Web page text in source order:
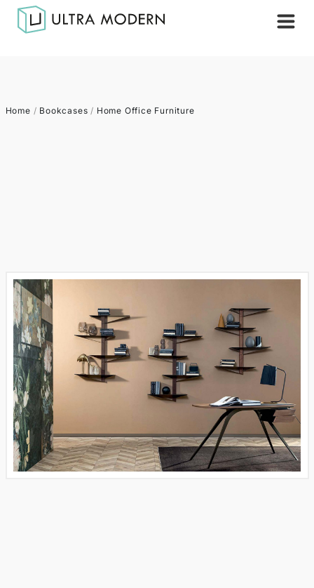
Home / Bookcases / Home Office Furniture